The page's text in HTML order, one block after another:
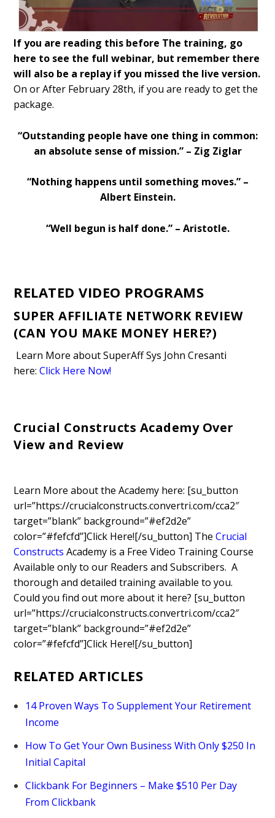
If you are reading this before The training, go
here to see the full webinar, but remember there
will also be a replay if you missed the live version.
On or After February 28th, if you are ready to get the
package.
“Outstanding people have one thing in common:
an absolute sense of mission.” – Zig Ziglar
“Nothing happens until something moves.” –
Albert Einstein.
“Well begun is half done.” – Aristotle.
RELATED VIDEO PROGRAMS
SUPER AFFILIATE NETWORK REVIEW
(CAN YOU MAKE MONEY HERE?)
Learn More about SuperAff Sys John Cresanti
here:Click Here Now!
Crucial Constructs Academy Over
View and Review
Learn More about the Academy here: [su_button
url=”https://crucialconstructs.convertri.com/cca2″
target=”blank” background=”#ef2d2e”
color=”#fefcfd”]Click Here![/su_button] The Crucial
Constructs Academy is a Free Video Training Course
Available only to our Readers and Subscribers. A
thorough and detailed training available to you.
Could you find out more about it here? [su_button
url=”https://crucialconstructs.convertri.com/cca2″
target=”blank” background=”#ef2d2e”
color=”#fefcfd”]Click Here![/su_button]
RELATED ARTICLES
14 Proven Ways To Supplement Your Retirement
Income
How To Get Your Own Business With Only $250 In
Initial Capital
Clickbank For Beginners – Make $510 Per Day
From Clickbank